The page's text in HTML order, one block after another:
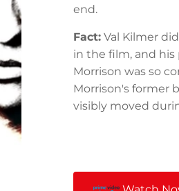
end.
Fact: Val Kilmer
in the film, and his
Morrison was so
Morrison's former
visibly moved